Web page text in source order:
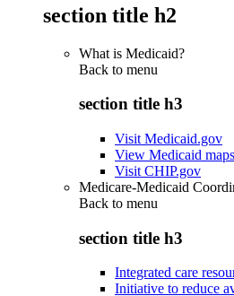
section title h2
What is Medicaid?
Back to menu
section title h3
Visit Medicaid.gov
View Medicaid maps
Visit CHIP.gov
Medicare-Medicaid
Back to menu
section title h3
Integrated care
Initiative to reduce